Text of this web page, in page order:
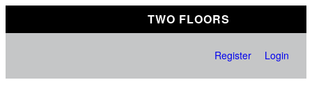
to
TWO FLOORS
Register Login